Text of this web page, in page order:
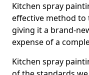
Kitchen spray
effective method
giving it a brand-
expense of a
Kitchen spray